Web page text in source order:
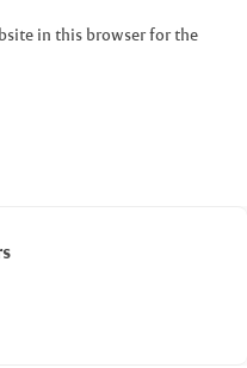
in this browser for the